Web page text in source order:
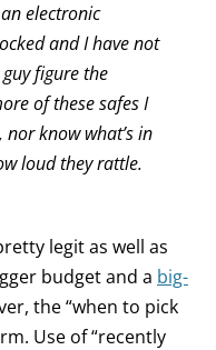
electronic
and I have not
figure the
of these safes I
know what’s in
loud they rattle.
legit as well as
budget and a big-
the “when to pick
Use of “recently